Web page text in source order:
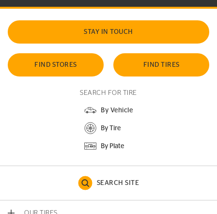
STAY IN TOUCH
FIND STORES FIND TIRES
SEARCH FOR TIRE
By Vehicle
By Tire
By Plate
SEARCH SITE